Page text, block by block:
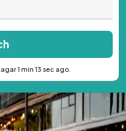
1 min 13 sec ago.